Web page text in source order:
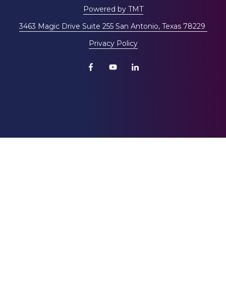
Powered by TMT
3463 Magic Drive Suite 255 San Antonio, Texas 78229
Privacy Policy